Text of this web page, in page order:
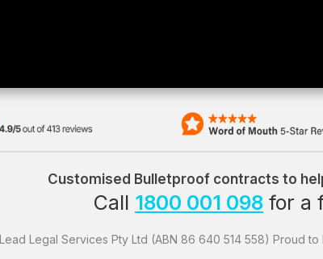
Customised Bulletproof contracts to
Call 1800 001 098 for a
Lead Legal Services Pty Ltd (ABN 86 640 514 558) Proud